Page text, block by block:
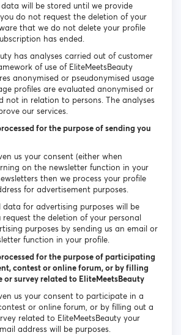
will be stored until we provide
do not request the deletion of your
that we do not delete your profile
has ended.
has analyses carried out of customer
of use of EliteMeetsBeauty
anonymised or pseudonymised usage
profiles are evaluated anonymised or
not in relation to persons. The analyses
our services.
for the purpose of sending you
us your consent (either when
on the newsletter function in your
then we process your profile
for advertisement purposes.
data for advertising purposes will be
request the deletion of your personal
purposes by sending us an email or
function in your profile.
for the purpose of participating
contest or online forum, or by filling
survey related to EliteMeetsBeauty
us your consent to participate in a
or online forum, or by filling out a
related to EliteMeetsBeauty your
address will be purposes.